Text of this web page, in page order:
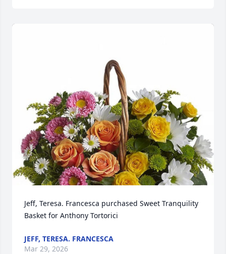
Jeff, Teresa. Francesca purchased Sweet Tranquility
Basket for Anthony Tortorici
JEFF, TERESA. FRANCESCA
Mar 29, 2026